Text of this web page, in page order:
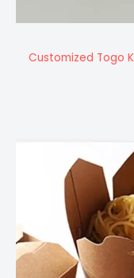
Customized Togo